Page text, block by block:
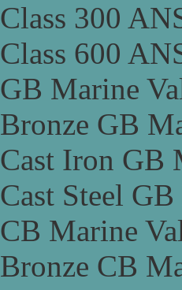
Class 300
Class 600
GB Marine
Bronze GB
Cast Iron GB
Cast Steel
CB Marine
Bronze CB